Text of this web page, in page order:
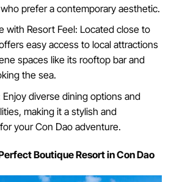
prefer a contemporary aesthetic.
with Resort Feel: Located close to
easy access to local attractions
spaces like its rooftop bar and
the sea.
Enjoy diverse dining options and
making it a stylish and
your Con Dao adventure.
Boutique Resort in Con Dao